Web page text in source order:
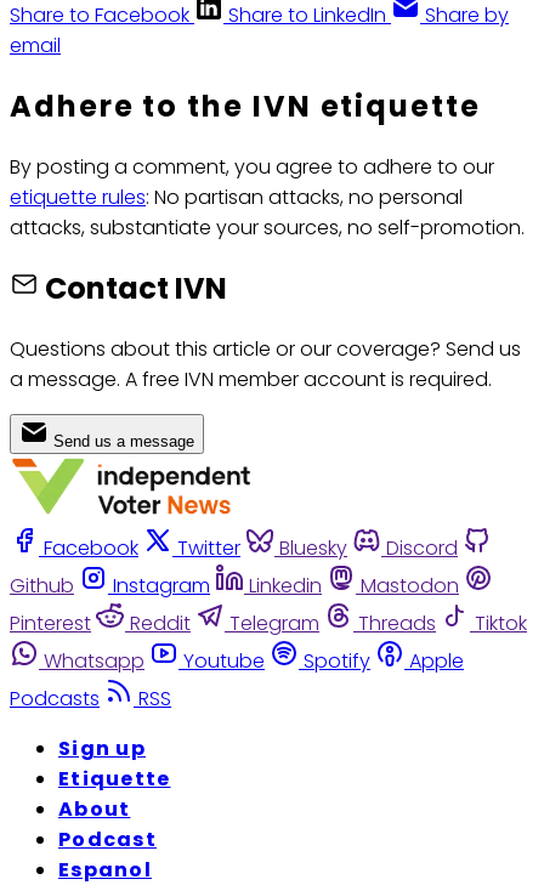
Share to Facebook
Share to LinkedIn
Share by
email
Adhere to the IVN etiquette
By posting a comment, you agree to adhere to our
etiquette rules: No partisan attacks, no personal
attacks, substantiate your sources, no self-promotion.
Contact IVN
Questions about this article or our coverage? Send us
a message. A free IVN member account is required.
Send us a message
Facebook Twitter Bluesky
Discord
Github
Instagram Linkedin
Mastodon
Pinterest
Reddit Telegram Threads
Tiktok
Whatsapp
Youtube Spotify
Apple
Podcasts
RSS
Sign up
Etiquette
About
Podcast
Espanol